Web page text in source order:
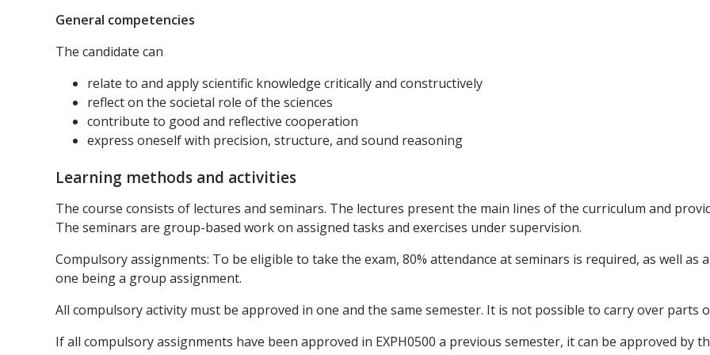
General competencies
The candidate can
relate to and apply scientific knowledge critically and constructively
reflect on the societal role of the sciences
contribute to good and reflective cooperation
express oneself with precision, structure, and sound reasoning
Learning methods and activities
The course consists of lectures and seminars. The lectures present the main lines of the curriculum and
The seminars are group-based work on assigned tasks and exercises under supervision.
Compulsory assignments: To be eligible to take the exam, 80% attendance at seminars is required, as well
one being a group assignment.
All compulsory activity must be approved in one and the same semester. It is not possible to carry over parts
If all compulsory assignments have been approved in EXPH0500 a previous semester, it can be approved by